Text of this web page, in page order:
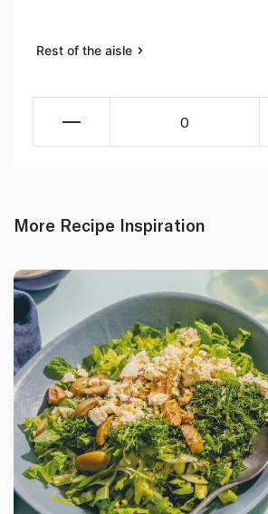
Rest of the aisle
0
More Recipe Inspiration